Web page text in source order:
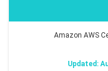
Amazon AWS
Updated: